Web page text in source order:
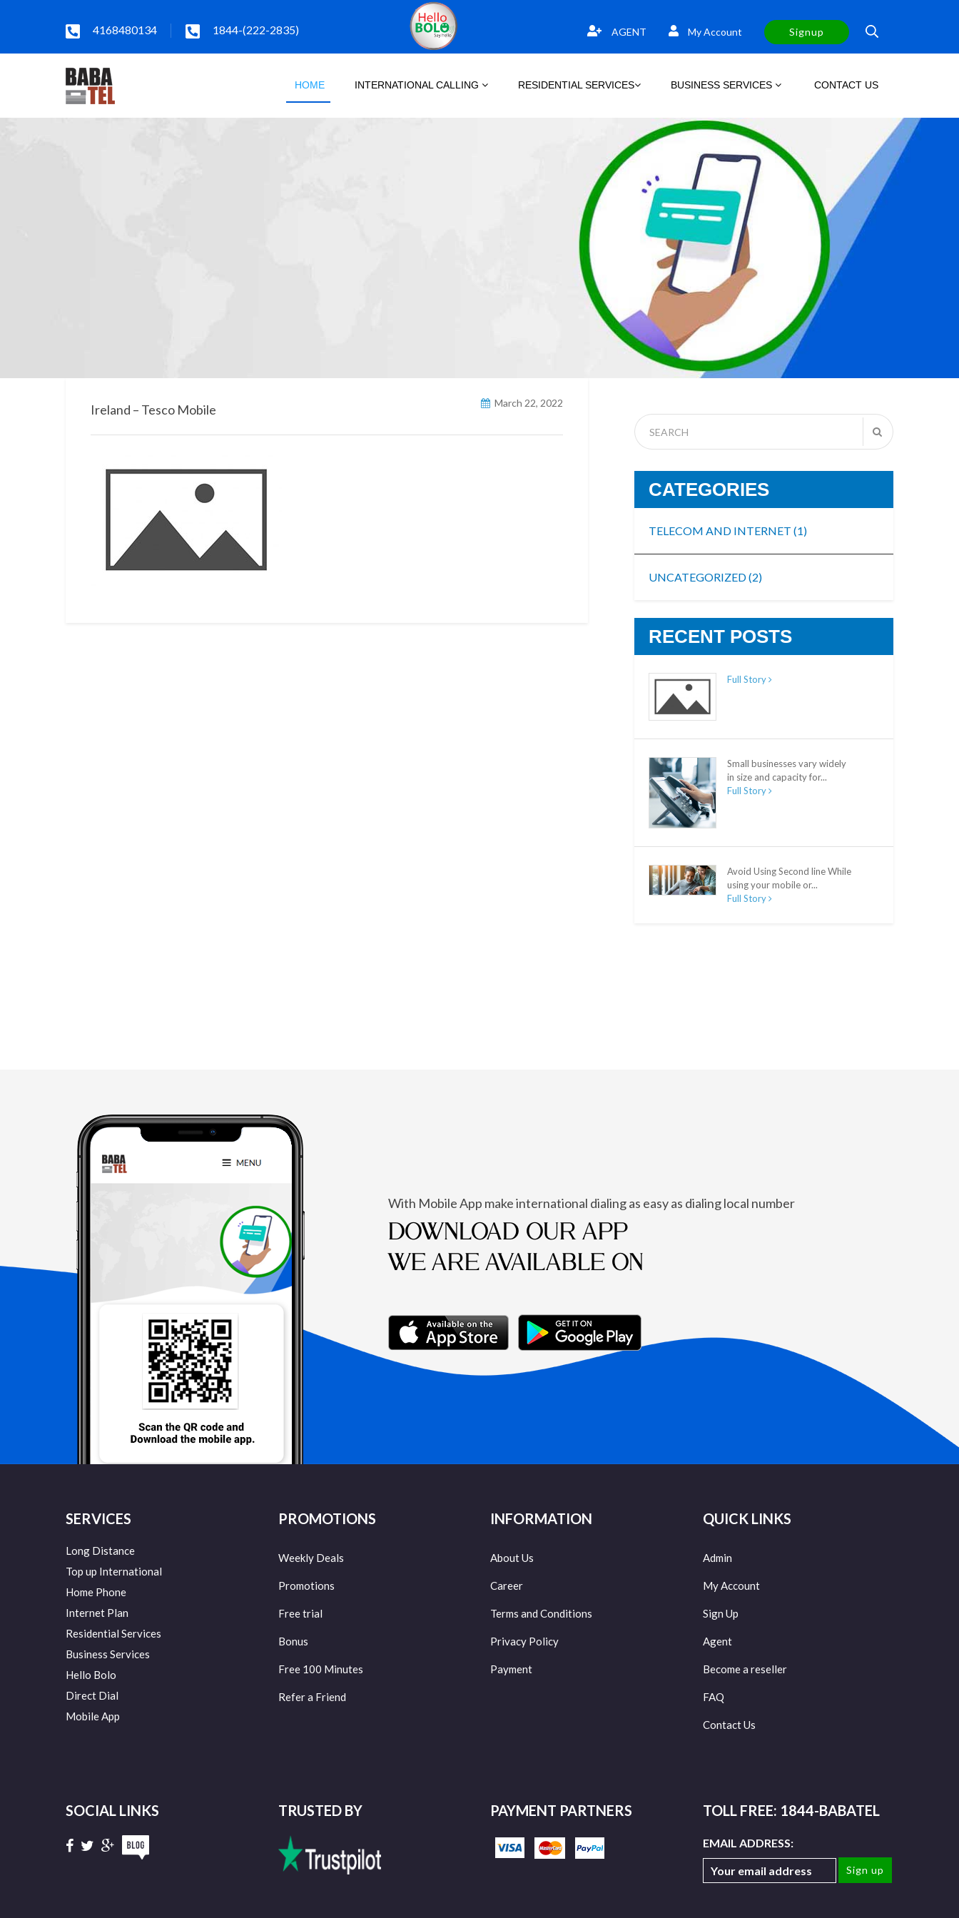
4168480134 1844-(222-2835) AGENT My Account Signup
HOME INTERNATIONAL CALLING RESIDENTIAL SERVICES BUSINESS SERVICES CONTACT US
Ireland – Tesco Mobile March 22, 2022
CATEGORIES
TELECOM AND INTERNET(1)
UNCATEGORIZED(2)
RECENT POSTS
Full Story
Small businesses vary widely
in size and capacity for...
Full Story
Avoid Using Second line While
using your mobile or...
Full Story
With Mobile App make international dialing as easy as dialing local number
DOWNLOAD OUR APP
WE ARE AVAILABLE ON
SERVICES
Long Distance
Top up International
Home Phone
Internet Plan
Residential Services
Business Services
Hello Bolo
Direct Dial
Mobile App
PROMOTIONS
Weekly Deals
Promotions
Free trial
Bonus
Free 100 Minutes
Refer a Friend
INFORMATION
About Us
Career
Terms and Conditions
Privacy Policy
Payment
QUICK LINKS
Admin
My Account
Sign Up
Agent
Become a reseller
FAQ
Contact Us
SOCIAL LINKS TRUSTED BY PAYMENT PARTNERS TOLL FREE: 1844-BABATEL
EMAIL ADDRESS: